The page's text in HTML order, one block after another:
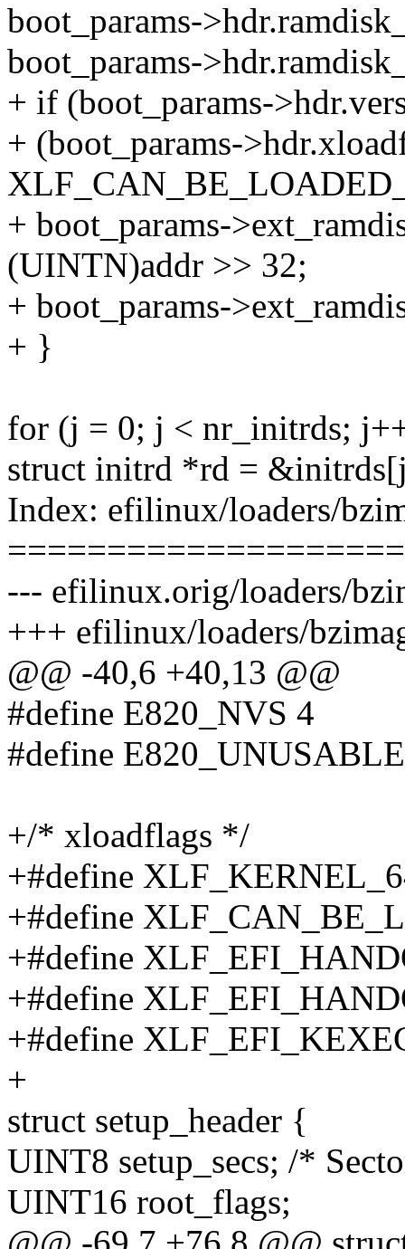
boot_params-
boot_params-
+ if (boot_params-
+ (boot_params-
+ boot_params-
(UINTN)addr >> 32;
+ boot_params-
+ }
for (j = 0; j < nr_initrds;
struct initrd *rd =
Index: efilinux/loaders/
--- efilinux.orig/loaders/
+++ efilinux/loaders/
@@ -40,6 +40,13 @@
#define E820_NVS 4
#define
+/* xloadflags */
+#define
+#define
+#define
+#define
+#define
+
struct setup_header {
UINT8 setup_secs; /*
UINT16 root_flags;